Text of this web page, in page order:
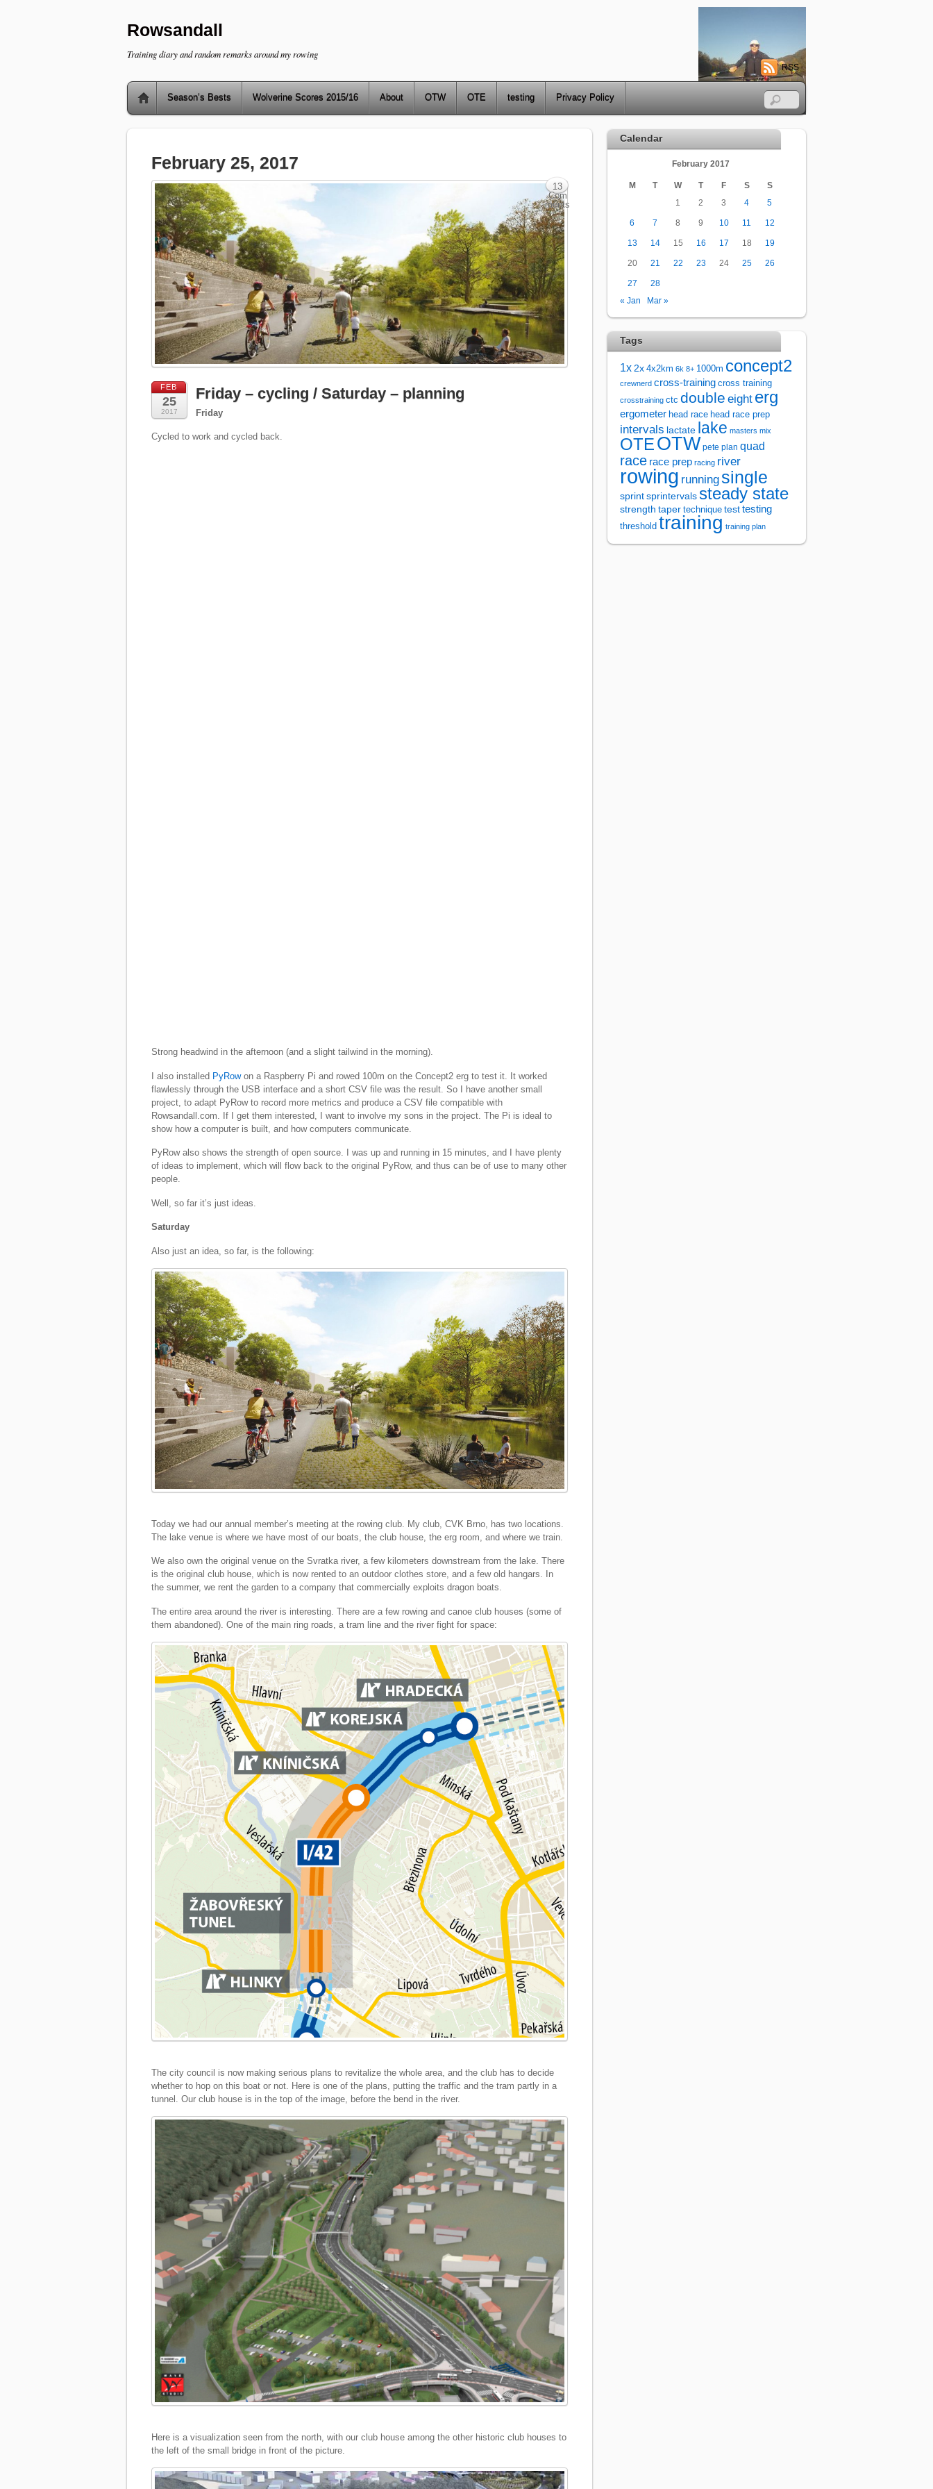
Rowsandall
Training diary and random remarks around my rowing
RSS
Season’s Bests Wolverine Scores 2015/16 About OTW OTE testing Privacy Policy
February 25, 2017
FEB
25
2017
Friday – cycling / Saturday – planning
Friday
Cycled to work and cycled back.
Strong headwind in the afternoon (and a slight tailwind in the morning).
I also installed PyRowon a Raspberry Pi and rowed 100m on the Concept2 erg to test it. It worked
flawlessly through the USB interface and a short CSV file was the result. So I have another small
project, to adapt PyRow to record more metrics and produce a CSV file compatible with
Rowsandall.com. If I get them interested, I want to involve my sons in the project. The Pi is ideal to
show how a computer is built, and how computers communicate.
PyRow also shows the strength of open source. I was up and running in 15 minutes, and I have plenty
of ideas to implement, which will flow back to the original PyRow, and thus can be of use to many other
people.
Well, so far it’s just ideas.
Saturday
Also just an idea, so far, is the following:
Today we had our annual member’s meeting at the rowing club. My club, CVK Brno, has two locations.
The lake venue is where we have most of our boats, the club house, the erg room, and where we train.
We also own the original venue on the Svratka river, a few kilometers downstream from the lake. There
is the original club house, which is now rented to an outdoor clothes store, and a few old hangars. In
the summer, we rent the garden to a company that commercially exploits dragon boats.
The entire area around the river is interesting. There are a few rowing and canoe club houses (some of
them abandoned). One of the main ring roads, a tram line and the river fight for space:
The city council is now making serious plans to revitalize the whole area, and the club has to decide
whether to hop on this boat or not. Here is one of the plans, putting the traffic and the tram partly in a
tunnel. Our club house is in the top of the image, before the bend in the river.
Here is a visualization seen from the north, with our club house among the other historic club houses to
the left of the small bridge in front of the picture.
13
Com
ments
Calendar
February 2017
M T W T F S
S
1
2 3 4 5
6 7 8 9 10 11 12
13 14 15 16 17 18 19
20 21 22 23 24 25 26
27
28
« Jan
Mar »
Tags
1x 2x 4x2km 6k 8+ 1000m concept2
crewnerd cross-training cross training
crosstraining ctc double eight erg
ergometer head race head race prep
intervals lactate lake masters mix
OTEOTW pete plan quad
race race prep racing river
rowing running single
sprint sprintervals steady state
strength taper technique testtesting
threshold training training plan